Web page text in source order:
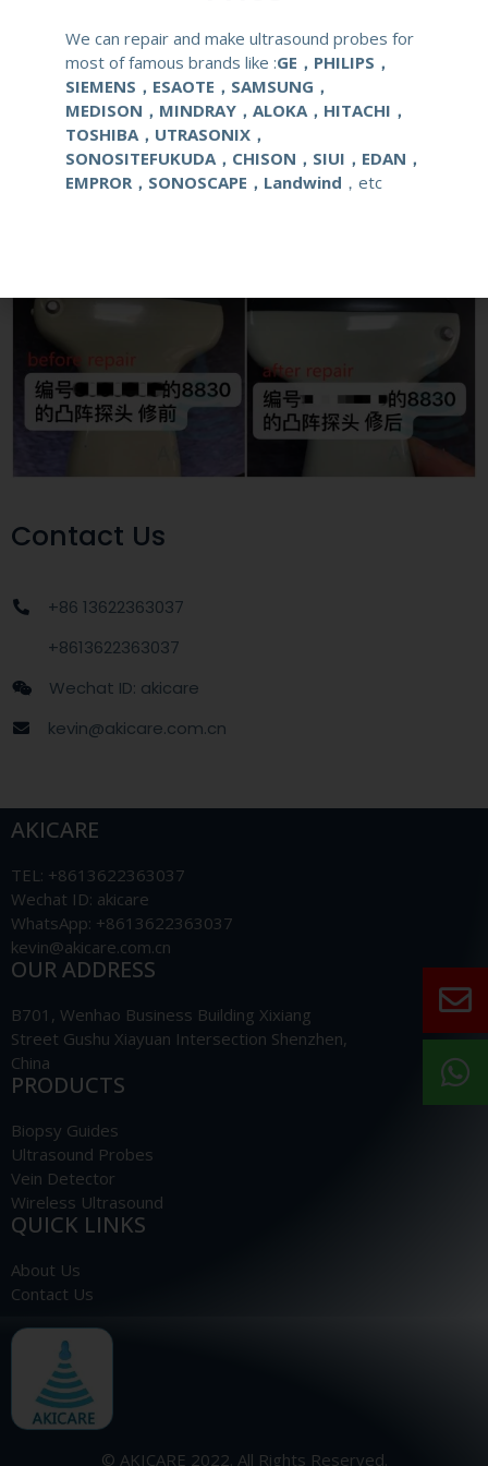
Live Chat
Contact Us
+86 13622363037
+8613622363037
Wechat ID: akicare
kevin@akicare.com.cn
AKICARE
TEL: +8613622363037
Wechat ID: akicare
WhatsApp: +8613622363037
kevin@akicare.com.cn
OUR ADDRESS
B701, Wenhao Business Building Xixiang
Street Gushu Xiayuan Intersection Shenzhen,
China
PRODUCTS
Biopsy Guides
Ultrasound Probes
Vein Detector
Wireless Ultrasound
QUICK LINKS
About Us
Contact Us
© AKICARE 2022. All Rights Reserved.
We can repair and make ultrasound probes for
most of famous brands like :GE，PHILIPS，
SIEMENS，ESAOTE，SAMSUNG，
MEDISON，MINDRAY，ALOKA，HITACHI，
TOSHIBA，UTRASONIX，
SONOSITEFUKUDA，CHISON，SIUI，EDAN，
EMPROR，SONOSCAPE，Landwind ，etc